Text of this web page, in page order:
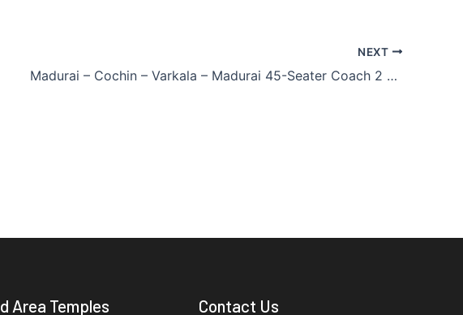
NEXT
Madurai – Cochin – Varkala – Madurai 45-Seater Coach 2 Nights / 3 Days
Area Temples Contact Us